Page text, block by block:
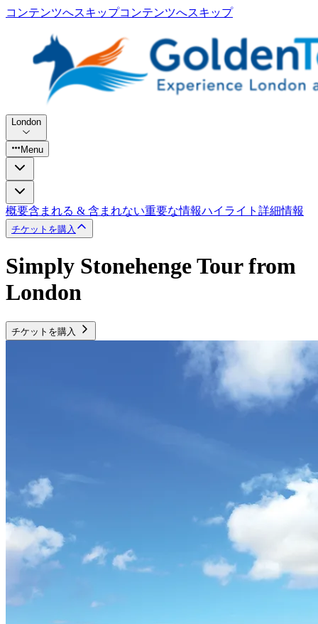
コンテンツへスキップコンテンツへスキップ
London
Menu
概要含まれる & 含まれない重要な情報ハイライト 詳細情報
チケットを購入
Simply Stonehenge Tour from
London
チケットを購入